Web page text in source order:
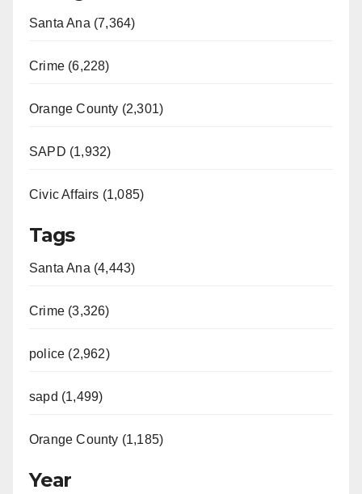
Santa Ana (7,364)
Crime (6,228)
Orange County (2,301)
SAPD (1,932)
Civic Affairs (1,085)
Tags
Santa Ana (4,443)
Crime (3,326)
police (2,962)
sapd (1,499)
Orange County (1,185)
Year